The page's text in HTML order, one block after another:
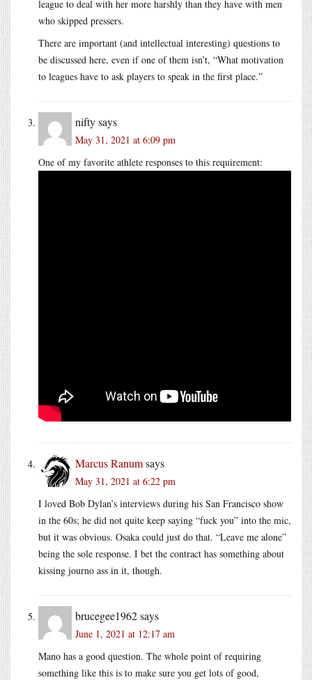
league to deal with her more harshly than they have with men
who skipped pressers.
There are important (and intellectual interesting) questions to
be discussed here, even if one of them isn’t, “What motivation
to leagues have to ask players to speak in the first place.”
niftysays
May 31, 2021 at 6:09 pm
One of my favorite athlete responses to this requirement:
Marcus Ranumsays
May 31, 2021 at 6:22 pm
I loved Bob Dylan’s interviews during his San Francisco show
in the 60s; he did not quite keep saying “fuck you” into the mic,
but it was obvious. Osaka could just do that. “Leave me alone”
being the sole response. I bet the contract has something about
kissing journo ass in it, though.
brucegee1962says
June 1, 2021 at 12:17 am
Mano has a good question. The whole point of requiring
something like this is to make sure you get lots of good,